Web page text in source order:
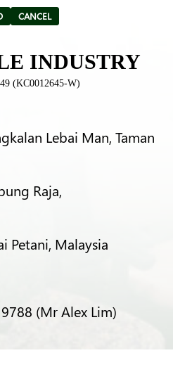
INDUSTRY
(KC0012645-W)
Lebai Man, Taman
Raja,
Petani, Malaysia
(Mr Alex Lim)